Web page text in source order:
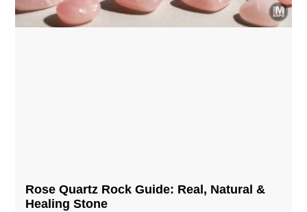
Rose Quartz Rock Guide: Real, Natural &
Healing Stone